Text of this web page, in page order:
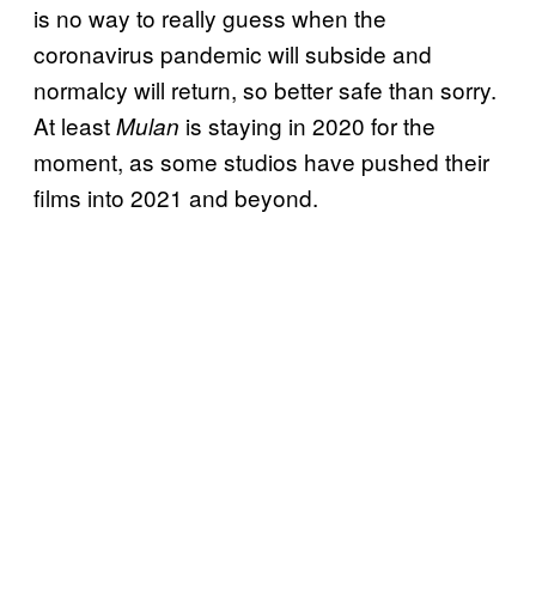
is no way to really guess when the
coronavirus pandemic will subside and
normalcy will return, so better safe than sorry.
At leastMulan is staying in 2020 for the
moment, as some studios have pushed their
films into 2021 and beyond.